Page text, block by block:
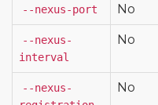
--nexus-port No
--nexus-
interval
No
--nexus-
No